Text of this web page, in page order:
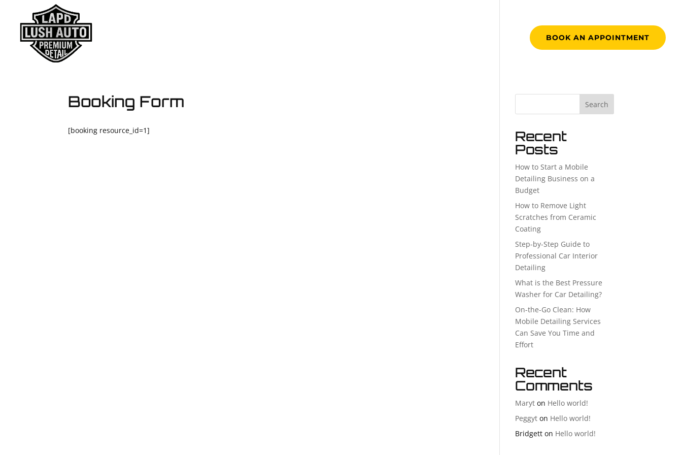
BOOK AN APPOINTMENT
Booking Form
[booking resource_id=1]
Search
Recent
Posts
How to Start a Mobile
Detailing Business on a
Budget
How to Remove Light
Scratches from Ceramic
Coating
Step-by-Step Guide to
Professional Car Interior
Detailing
What is the Best Pressure
Washer for Car Detailing?
On-the-Go Clean: How
Mobile Detailing Services
Can Save You Time and
Effort
Recent
Comments
Maryt on Hello world!
Peggyt on Hello world!
Bridgett on Hello world!